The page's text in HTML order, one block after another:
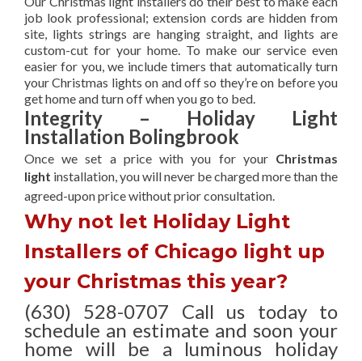
job look professional; extension cords are hidden from
site, lights strings are hanging straight, and lights are
custom-cut for your home. To make our service even
easier for you, we include timers that automatically turn
your Christmas lights on and off so they’re on before you
get home and turn off when you go to bed.
Integrity – Holiday Light
Installation Bolingbrook
Once we set a price with you for your Christmas
light installation, you will never be charged more than the
agreed-uponprice without prior consultation.
Why not let Holiday Light
Installers of Chicago light up
your Christmas this year?
(630) 528-0707 Call us today to
schedule an estimate and soon your
home will be a luminous holiday